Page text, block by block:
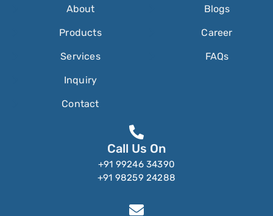
About
Products
Services
Inquiry
Contact
Blogs
Career
FAQs
Call Us On
+91 99246 34390
+91 98259 24288